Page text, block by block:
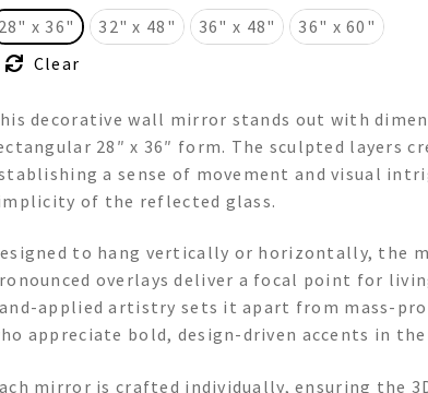
28" x 36"
32" x 48" 36" x 48"
36" x 60"
Clear
decorative wall mirror stands out with
28″ x 36″ form. The sculpted layers
a sense of movement and visual
of the reflected glass.
to hang vertically or horizontally, the
overlays deliver a focal point for
applied artistry sets it apart from mass-
appreciate bold, design-driven accents in
mirror is crafted individually, ensuring the